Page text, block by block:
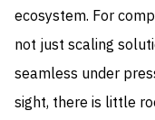
ecosystem. For
not just scaling
seamless under
sight, there is little